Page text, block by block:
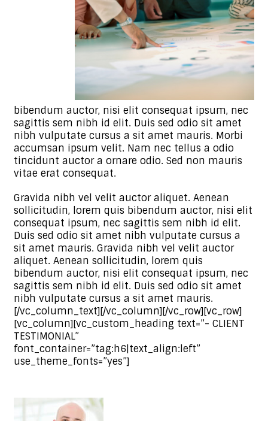
bibendum auctor, nisi elit consequat ipsum, nec
sagittis sem nibh id elit. Duis sed odio sit amet
nibh vulputate cursus a sit amet mauris. Morbi
accumsan ipsum velit. Nam nec tellus a odio
tincidunt auctor a ornare odio. Sed non mauris
vitae erat consequat.
Gravida nibh vel velit auctor aliquet. Aenean
sollicitudin, lorem quis bibendum auctor, nisi elit
consequat ipsum, nec sagittis sem nibh id elit.
Duis sed odio sit amet nibh vulputate cursus a
sit amet mauris. Gravida nibh vel velit auctor
aliquet. Aenean sollicitudin, lorem quis
bibendum auctor, nisi elit consequat ipsum, nec
sagittis sem nibh id elit. Duis sed odio sit amet
nibh vulputate cursus a sit amet mauris.
[/vc_column_text][/vc_column][/vc_row][vc_row]
[vc_column][vc_custom_heading text=”- CLIENT
TESTIMONIAL”
font_container=”tag:h6|text_align:left”
use_theme_fonts=”yes”]